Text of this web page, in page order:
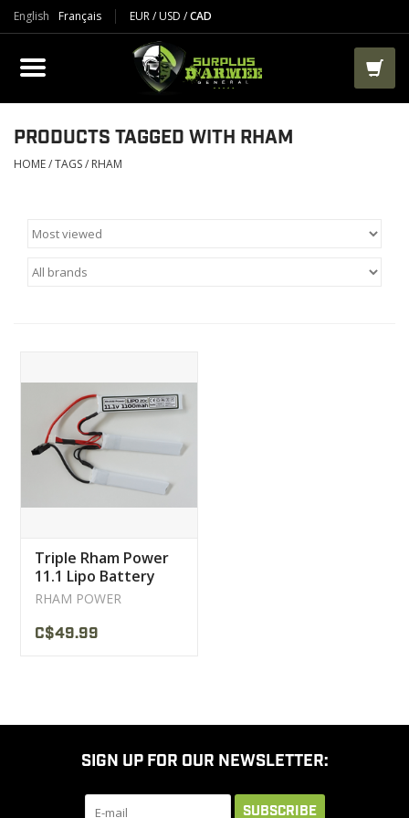
English Français EUR/USD /CAD
PRODUCTS
CLOTHES
BOOTS
AIRSOFT
PACKS-BAGS
CLEARANCE
MILITARY / USED
NEW PRODUCTS
PRODUCTS TAGGED WITH RHAM
HOME/TAGS/ RHAM
Triple Rham Power
11.1 Lipo Battery
RHAM POWER
C$49.99
SIGN UP FOR OUR NEWSLETTER:
SUBSCRIBE